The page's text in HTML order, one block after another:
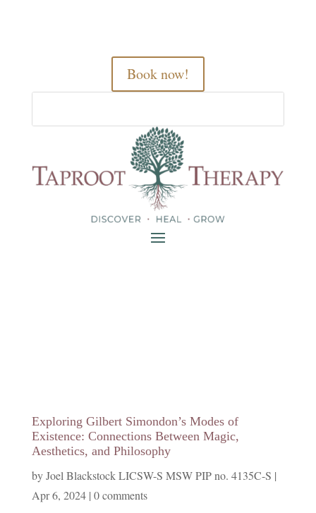
Book now!
Exploring Gilbert Simondon’s Modes of
Existence: Connections Between Magic,
Aesthetics, and Philosophy
byJoel Blackstock LICSW-S MSW PIP no. 4135C-S |
Apr 6, 2024| 0 comments